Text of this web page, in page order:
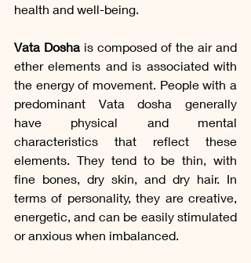
health and well-being.
Vata Dosha is composed of the air and
ether elements and is associated with
the energy of movement. People with a
predominant Vata dosha generally
have physical and mental
characteristics that reflect these
elements. They tend to be thin, with
fine bones, dry skin, and dry hair. In
terms of personality, they are creative,
energetic, and can be easily stimulated
or anxious when imbalanced.